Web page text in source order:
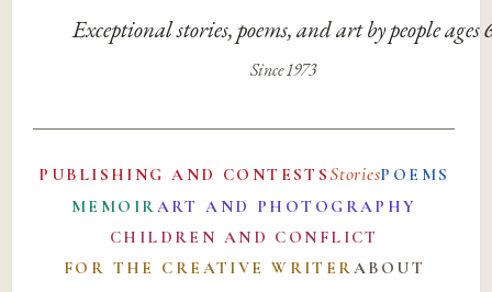
Exceptional stories, poems, and art by people ages
Since 1973
PUBLISHING AND CONTESTSStoriesPOEMS
MEMOIRART AND PHOTOGRAPHY
CHILDREN AND CONFLICT
FOR THE CREATIVE WRITERABOUT